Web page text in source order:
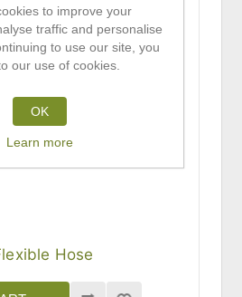
Hose
to improve your
traffic and personalise
to use our site, you
our use of cookies.
OK
Learn more